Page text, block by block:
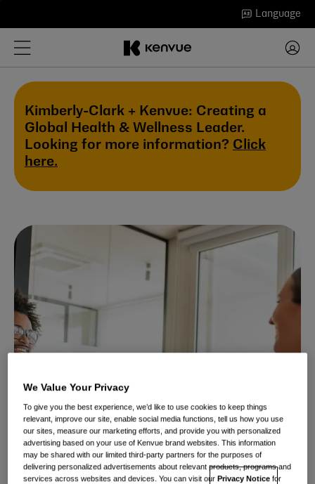
content
Language
Kimberly-Clark + Kenvue: Creating a
Global Health & Wellness Leader.
Looking for more information? Click
here.
We Value Your Privacy
To give you the best experience, we’d like to use cookies to keep things
relevant, improve our site, enable social media functions, tell us how you use
our sites, measure our marketing efforts, and provide you with personalized
advertising based on your use of Kenvue brand websites. This information
may be shared with our limited third-party partners for the purposes of
delivering personalized advertisements about relevant products, programs and
services across websites and devices. You can visit our Privacy Notice for